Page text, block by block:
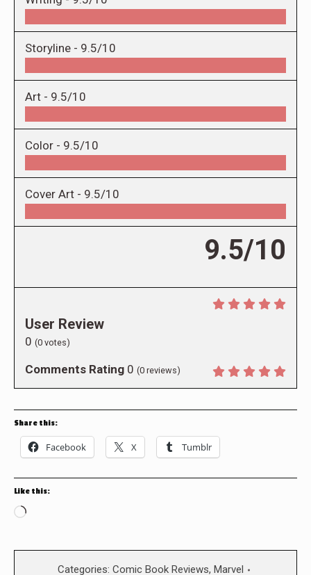
Storyline - 9.5/10
Art - 9.5/10
Color - 9.5/10
Cover Art - 9.5/10
9.5/10
User Review
0 (0 votes)
Comments Rating 0 (0 reviews)
Share this:
Facebook X Tumblr
Like this:
Loading…
Categories: Comic Book Reviews, Marvel